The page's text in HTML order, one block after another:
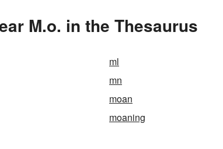
M.o. in the Thesaurus
ml
mn
moan
moaning